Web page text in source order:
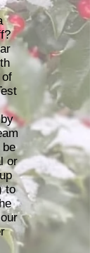
or
to